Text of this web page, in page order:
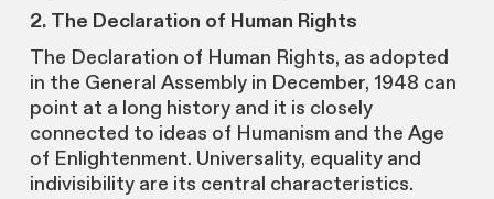
2. The Declaration of Human Rights
The Declaration of Human Rights, as adopted
in the General Assembly in December, 1948 can
point at a long history and it is closely
connected to ideas of Humanism and the Age
of Enlightenment. Universality, equality and
indivisibility are its central characteristics.